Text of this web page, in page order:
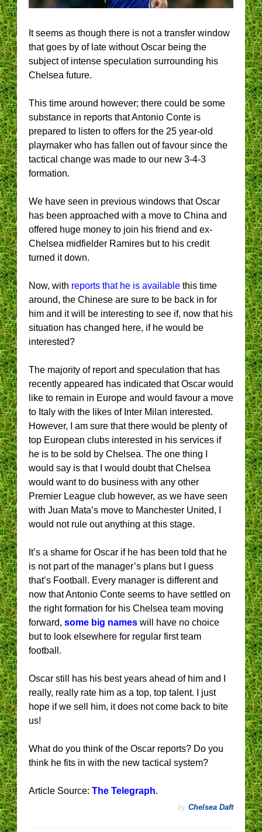
It seems as though there is not a transfer window
that goes by of late without Oscar being the
subject of intense speculation surrounding his
Chelsea future.
This time around however; there could be some
substance in reports that Antonio Conte is
prepared to listen to offers for the 25 year-old
playmaker who has fallen out of favour since the
tactical change was made to our new 3-4-3
formation.
We have seen in previous windows that Oscar
has been approached with a move to China and
offered huge money to join his friend and ex-
Chelsea midfielder Ramires but to his credit
turned it down.
Now, with reports that he is available this time
around, the Chinese are sure to be back in for
him and it will be interesting to see if, now that his
situation has changed here, if he would be
interested?
The majority of report and speculation that has
recently appeared has indicated that Oscar would
like to remain in Europe and would favour a move
to Italy with the likes of Inter Milan interested.
However, I am sure that there would be plenty of
top European clubs interested in his services if
he is to be sold by Chelsea. The one thing I
would say is that I would doubt that Chelsea
would want to do business with any other
Premier League club however, as we have seen
with Juan Mata’s move to Manchester United, I
would not rule out anything at this stage.
It’s a shame for Oscar if he has been told that he
is not part of the manager’s plans but I guess
that’s Football. Every manager is different and
now that Antonio Conte seems to have settled on
the right formation for his Chelsea team moving
forward, some big names will have no choice
but to look elsewhere for regular first team
football.
Oscar still has his best years ahead of him and I
really, really rate him as a top, top talent. I just
hope if we sell him, it does not come back to bite
us!
What do you think of the Oscar reports? Do you
think he fits in with the new tactical system?
Article Source: The Telegraph.
by Chelsea Daft